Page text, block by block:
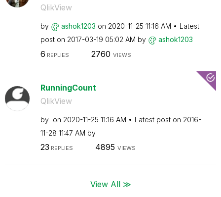
QlikView
by ashok1203 on ‎2020-11-25 11:16 AM
Latest
post on ‎2017-03-19 05:02 AM by ashok1203
6 REPLIES 2760 VIEWS
RunningCount
QlikView
by on ‎2020-11-25 11:16 AM Latest post on ‎2016-
11-28 11:47 AM by
23 REPLIES 4895 VIEWS
View All ≫